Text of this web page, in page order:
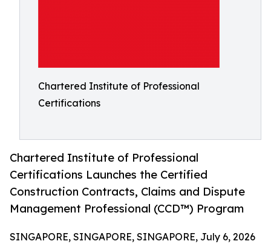
Chartered Institute of Professional
Certifications
Chartered Institute of Professional
Certifications Launches the Certified
Construction Contracts, Claims and Dispute
Management Professional (CCD™) Program
SINGAPORE, SINGAPORE, SINGAPORE, July 6, 2026